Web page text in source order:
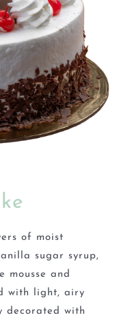
of moist
sugar syrup,
mousse and
with light, airy
decorated with